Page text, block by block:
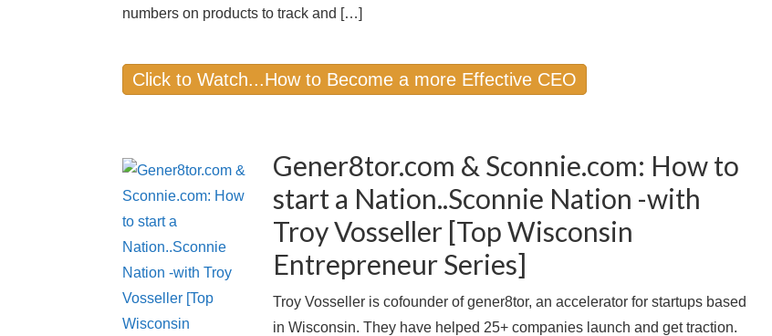
numbers on products to track and […]
Click to Watch...How to Become a more Effective CEO
Gener8tor.com & Sconnie.com: How to
start a Nation..Sconnie Nation -with
Troy Vosseller [Top Wisconsin
Entrepreneur Series]
Troy Vosseller is cofounder of gener8tor, an accelerator for startups based
in Wisconsin. They have helped 25+ companies launch and get traction.